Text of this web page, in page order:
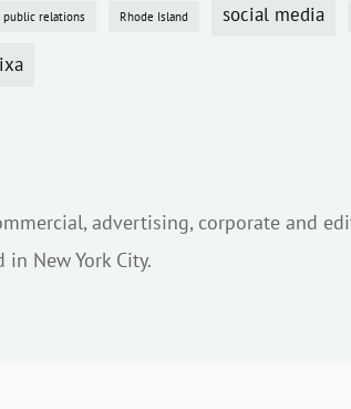
public relations Rhode Island social media
advertising, corporate and
New York City.